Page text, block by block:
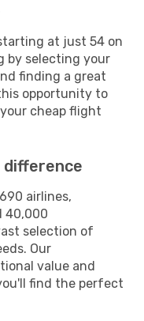
at just 54 on
by selecting your
finding a great
opportunity to
cheap flight
difference
airlines,
40,000
selection of
Our
value and
find the perfect